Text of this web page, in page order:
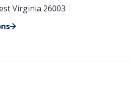
Virginia 26003